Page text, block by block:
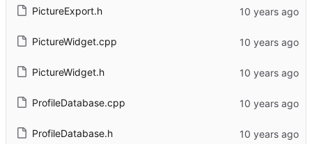
PictureExport.h
PictureWidget.cpp
PictureWidget.h
ProfileDatabase.cpp
ProfileDatabase.h